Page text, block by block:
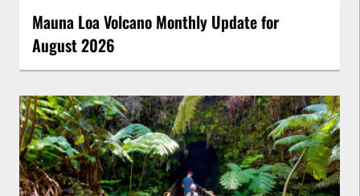
Mauna Loa Volcano Monthly Update for
August 2026